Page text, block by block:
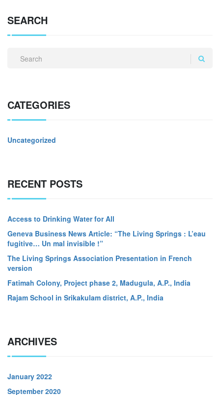
SEARCH
CATEGORIES
Uncategorized
RECENT POSTS
Access to Drinking Water for All
Geneva Business News Article: “The Living Springs : L’eau
fugitive… Un mal invisible !”
The Living Springs Association Presentation in French
version
Fatimah Colony, Project phase 2, Madugula, A.P., India
Rajam School in Srikakulam district, A.P., India
ARCHIVES
January 2022
September 2020